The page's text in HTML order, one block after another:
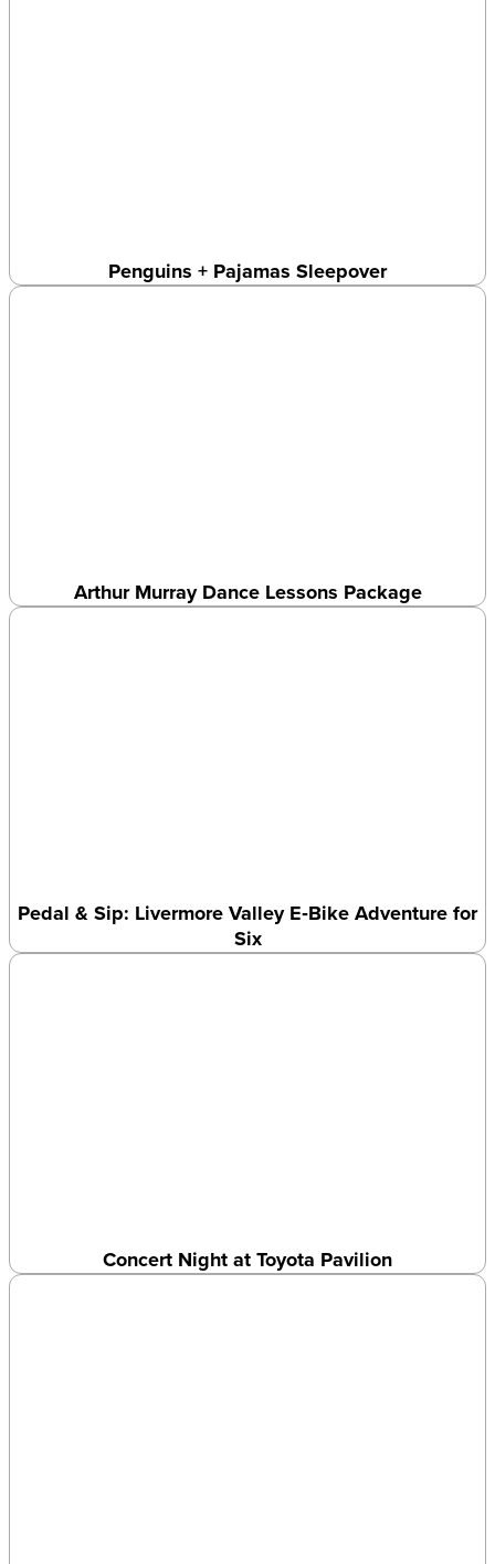
Penguins + Pajamas Sleepover
Arthur Murray Dance Lessons Package
Pedal & Sip: Livermore Valley E‑Bike Adventure for
Six
Concert Night at Toyota Pavilion